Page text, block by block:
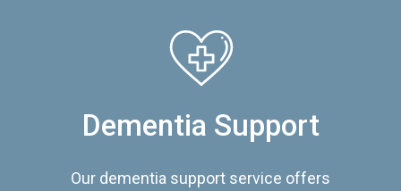
Dementia Support
Our dementia support service offers